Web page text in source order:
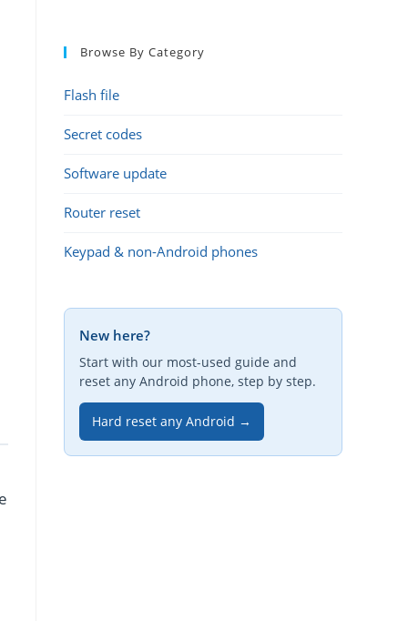
Browse By Category
Flash file
Secret codes
Software update
Router reset
Keypad & non-Android phones
New here?
Start with our most-used guide and
reset any Android phone, step by step.
Hard reset any Android →